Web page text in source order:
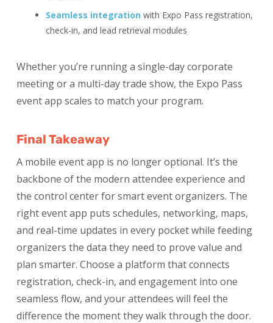
Seamless integration with Expo Pass registration,
check-in, and lead retrieval modules
Whether you’re running a single-day corporate
meeting or a multi-day trade show, the Expo Pass
event app scales to match your program.
Final Takeaway
A mobile event app is no longer optional. It’s the
backbone of the modern attendee experience and
the control center for smart event organizers. The
right event app puts schedules, networking, maps,
and real-time updates in every pocket while feeding
organizers the data they need to prove value and
plan smarter. Choose a platform that connects
registration, check-in, and engagement into one
seamless flow, and your attendees will feel the
difference the moment they walk through the door.